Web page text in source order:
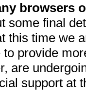
browsers
some final
this time we
provide
are
support at